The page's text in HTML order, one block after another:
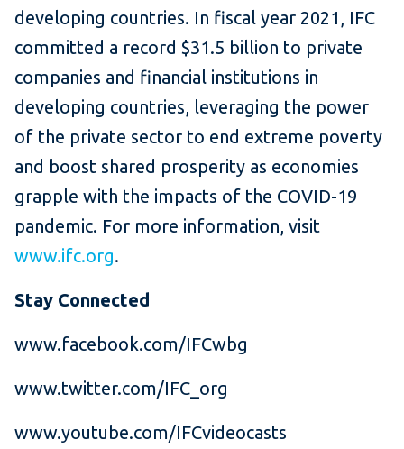
developing countries. In fiscal year 2021, IFC
committed a record $31.5 billion to private
companies and financial institutions in
developing countries, leveraging the power
of the private sector to end extreme poverty
and boost shared prosperity as economies
grapple with the impacts of the COVID-19
pandemic. For more information, visit
www.ifc.org.
Stay Connected
www.facebook.com/IFCwbg
www.twitter.com/IFC_org
www.youtube.com/IFCvideocasts